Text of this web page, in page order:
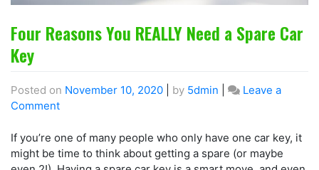
Four Reasons You REALLY Need a Spare Car
Key
Posted on November 10, 2020 by 5dmin
Leave a
Comment
If you’re one of many people who only have one car key, it
might be time to think about getting a spare (or maybe